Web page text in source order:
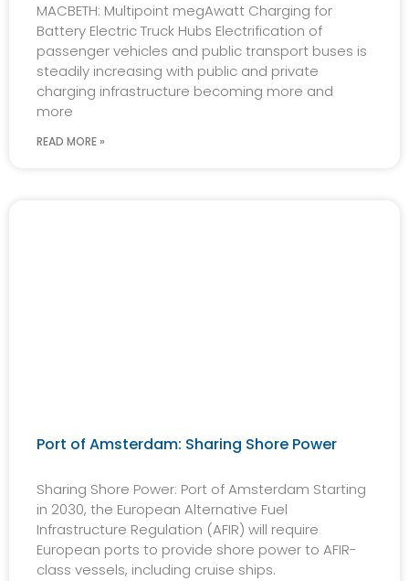
MACBETH: Multipoint megAwatt Charging for
Battery Electric Truck Hubs Electrification of
passenger vehicles and public transport buses is
steadily increasing with public and private
charging infrastructure becoming more and
more
READ MORE »
Port of Amsterdam: Sharing Shore Power
Sharing Shore Power: Port of Amsterdam Starting
in 2030, the European Alternative Fuel
Infrastructure Regulation (AFIR) will require
European ports to provide shore power to AFIR-
class vessels, including cruise ships.